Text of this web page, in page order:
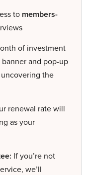
to members-
of investment
and pop-up
the
renewal rate will
as your
If you’re not
we’ll